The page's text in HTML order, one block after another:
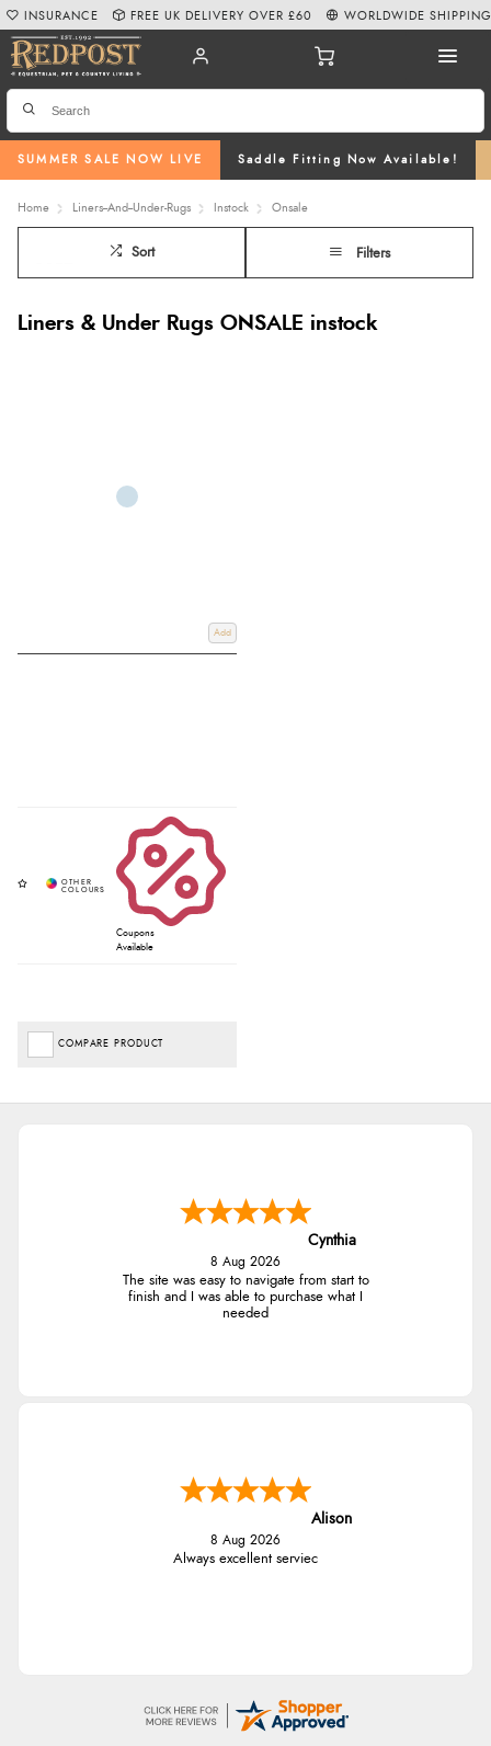
SUMMER SALE NOW LIVE Saddle Fitting Now Available!
INSURANCE FREE UK DELIVERY OVER £60 WORLDWIDE SHIPPING
Home Liners--And--Under-Rugs Instock Onsale
Sort Filters
Liners & Under Rugs ONSALE instock
Add
Coupons
Available
COMPARE PRODUCT
Cynthia
8 Aug 2026
The site was easy to navigate from start to
finish and I was able to purchase what I
needed
Alison
8 Aug 2026
Always excellent serviec